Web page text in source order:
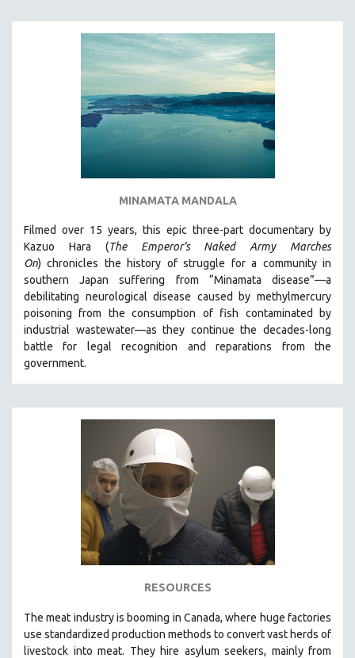
HUMAN SEXUALITY
INDIGENOUS STUDIES
ISLAMIC STUDIES
JEWISH STUDIES
LABOR STUDIES
LITERARY STUDIES
MEDIA STUDIES
MENTAL HEALTH
MIDDLE EAST
MILITARY STUDIES
MUSIC
NEW YORK FILM FESTIVAL
NY TIMES CRITICS PICKS
PEACE & CONFLICT RESOLUTION
PERFORMING ARTS
PHOTOGRAPHY
POLITICAL SCIENCE
SHORT FILMS
MINAMATA MANDALA
Filmed over 15 years, this epic three-part documentary by
Kazuo Hara (The Emperor’s Naked Army Marches
On) chronicles the history of struggle for a community in
southern Japan suffering from “Minamata disease”—a
debilitating neurological disease caused by methylmercury
poisoning from the consumption of fish contaminated by
industrial wastewater—as they continue the decades-long
battle for legal recognition and reparations from the
government.
RESOURCES
Themeat industry is booming in Canada, where huge factories
use standardized production methods to convert vast herds of
livestock into meat. They hire asylum seekers, mainly from